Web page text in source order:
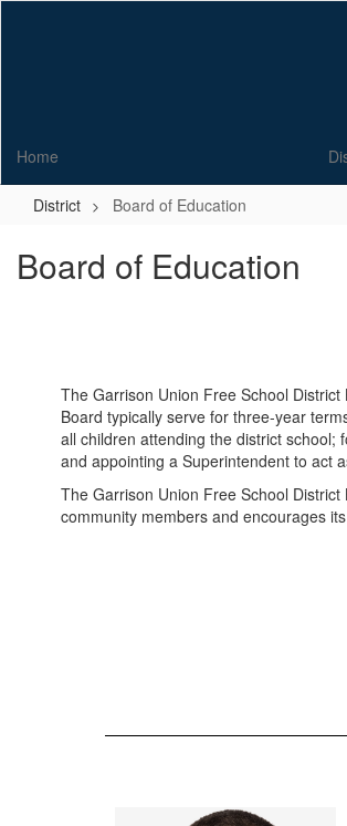
Home
District Board of Education
Board of Education
The Garrison Union Free School
Board typically serve for three-year
all children attending the district school;
and appointing a Superintendent to act
The Garrison Union Free School
community members and encourages